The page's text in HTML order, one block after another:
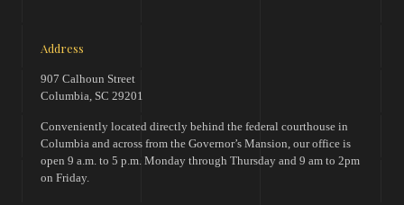
Address
907 Calhoun Street
Columbia, SC 29201
Conveniently located directly behind the federal courthouse in
Columbia and across from the Governor’s Mansion, our office is
open 9 a.m. to 5 p.m. Monday through Thursday and 9 am to 2pm
on Friday.